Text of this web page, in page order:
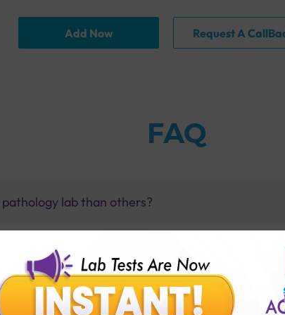
Add Now Request A
FAQ
lab than others?
offer?